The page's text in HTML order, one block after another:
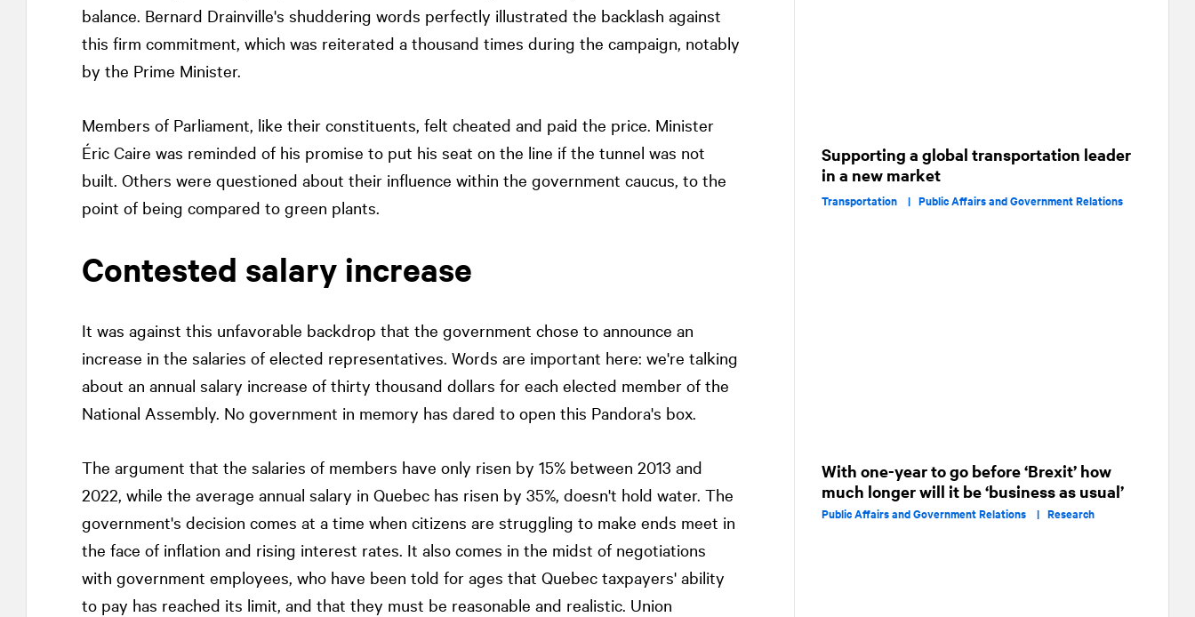
balance. Bernard Drainville's shuddering words perfectly illustrated the backlash against
this firm commitment, which was reiterated a thousand times during the campaign, notably
by the Prime Minister.
Members of Parliament, like their constituents, felt cheated and paid the price. Minister
Éric Caire was reminded of his promise to put his seat on the line if the tunnel was not
built. Others were questioned about their influence within the government caucus, to the
point of being compared to green plants.
Contested salary increase
It was against this unfavorable backdrop that the government chose to announce an
increase in the salaries of elected representatives. Words are important here: we're talking
about an annual salary increase of thirty thousand dollars for each elected member of the
National Assembly. No government in memory has dared to open this Pandora's box.
The argument that the salaries of members have only risen by 15% between 2013 and
2022, while the average annual salary in Quebec has risen by 35%, doesn't hold water. The
government's decision comes at a time when citizens are struggling to make ends meet in
the face of inflation and rising interest rates. It also comes in the midst of negotiations
with government employees, who have been told for ages that Quebec taxpayers' ability
to pay has reached its limit, and that they must be reasonable and realistic. Union
Supporting a global transportation leader
in a new market
Transportation | Public Affairs and Government Relations
With one-year to go before ‘Brexit’ how
much longer will it be ‘business as usual’
Public Affairs and Government Relations | Research